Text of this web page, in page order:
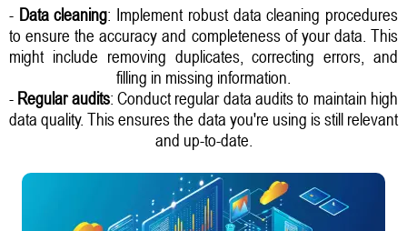
- Data cleaning: Implement robust data cleaning procedures
to ensure the accuracy and completeness of your data. This
might include removing duplicates, correcting errors, and
filling in missing information.
- Regular audits: Conduct regular data audits to maintain high
data quality. This ensures the data you're using is still relevant
and up-to-date.